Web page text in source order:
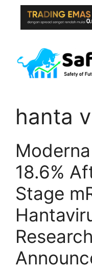
content
hanta
18.6%
Stage
Research